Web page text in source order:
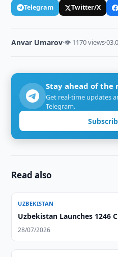
Telegram Twitter/X
Anvar Umarov·👁 1170 views·
Stay ahead of the
Get real-time updates
Telegram.
Read also
UZBEKISTAN
Uzbekistan Launches 1246
28/07/2026